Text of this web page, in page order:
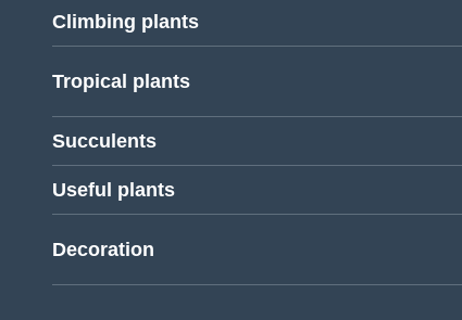
Climbing plants
Tropical plants
Succulents
Useful plants
Decoration